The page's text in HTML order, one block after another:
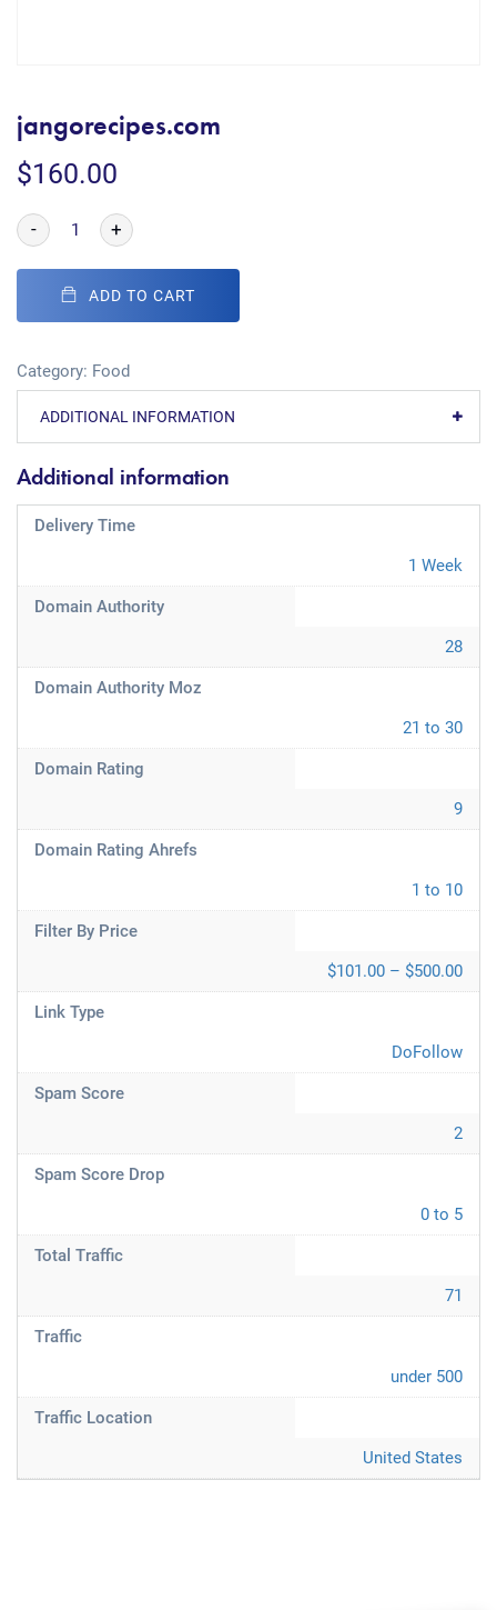
jangorecipes.com
$160.00
- +
ADD TO CART
Category: Food
ADDITIONAL INFORMATION
Additional information
Delivery Time
1 Week
Domain Authority
28
Domain Authority Moz
21 to 30
Domain Rating
9
Domain Rating Ahrefs
1 to 10
Filter By Price
$101.00 – $500.00
Link Type
DoFollow
Spam Score
2
Spam Score Drop
0 to 5
Total Traffic
71
Traffic
under 500
Traffic Location
United States